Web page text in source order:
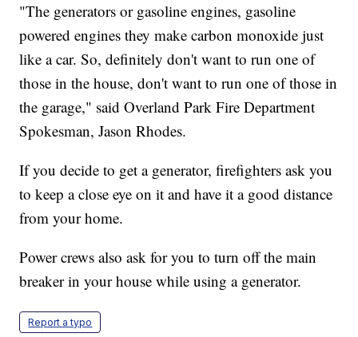
"The generators or gasoline engines, gasoline
powered engines they make carbon monoxide just
like a car. So, definitely don't want to run one of
those in the house, don't want to run one of those in
the garage," said Overland Park Fire Department
Spokesman, Jason Rhodes.
If you decide to get a generator, firefighters ask you
to keep a close eye on it and have it a good distance
from your home.
Power crews also ask for you to turn off the main
breaker in your house while using a generator.
Report a typo